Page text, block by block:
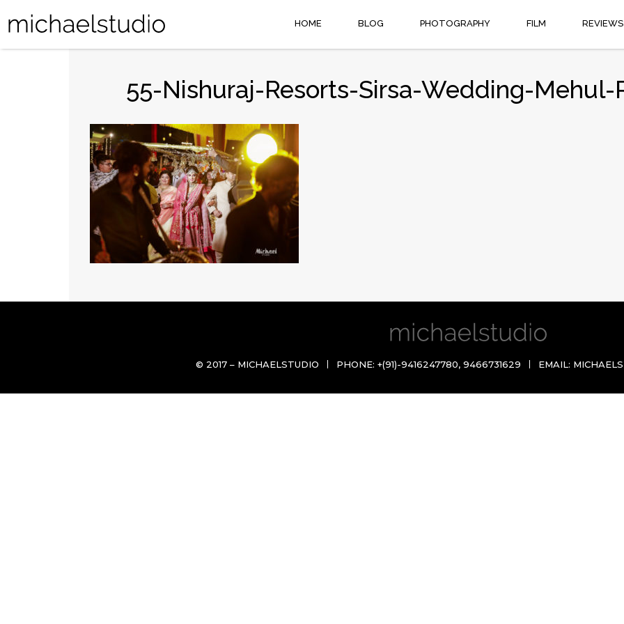
HOME BLOG PHOTOGRAPHY FILM REVIEWS
55-Nishuraj-Resorts-Sirsa-Wedding-
© 2017 – MICHAELSTUDIO PHONE: +(91)-9416247780, 9466731629 EMAIL: